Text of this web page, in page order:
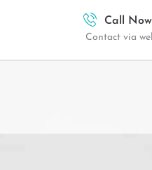
Call Now
Contact via